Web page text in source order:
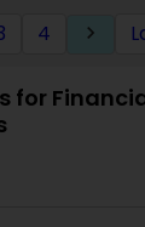
to do so, we
financial tax-
Some of
alternative
rental
4 keyboard_arrow_right
for